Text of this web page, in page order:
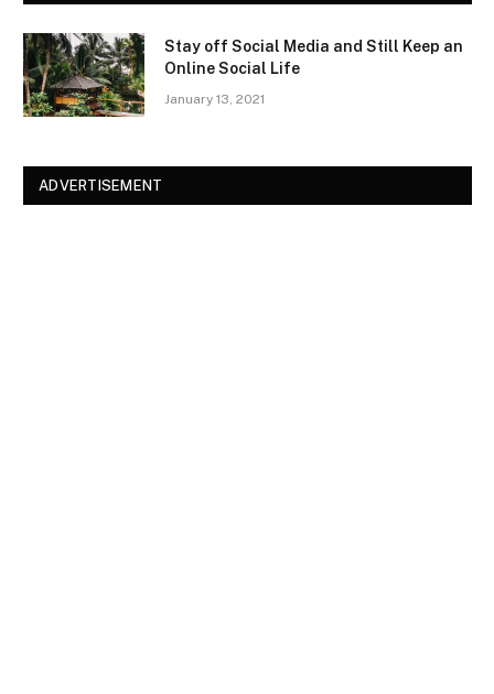
Stay off Social Media and Still Keep an
Online Social Life
January 13, 2021
ADVERTISEMENT